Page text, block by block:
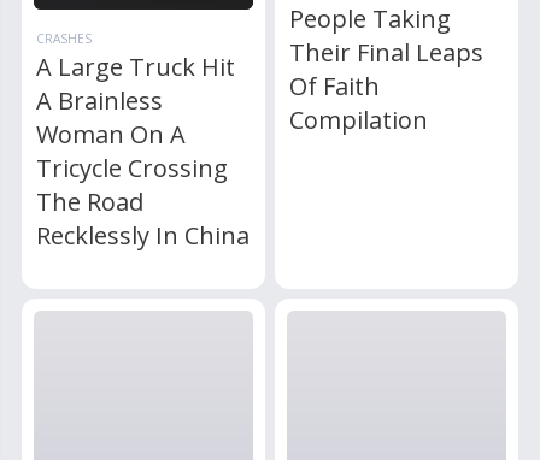
CRASHES
A Large Truck Hit
A Brainless
Woman On A
Tricycle Crossing
The Road
Recklessly In China
People Taking
Their Final Leaps
Of Faith
Compilation